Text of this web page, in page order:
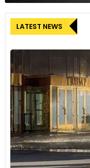
For the first time,
partially automated
LATEST NEWS